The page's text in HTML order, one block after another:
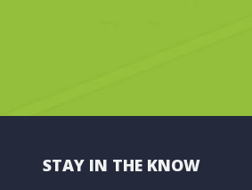
STAY IN THE KNOW